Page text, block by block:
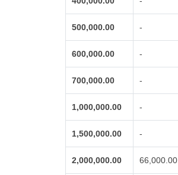
500,000.00 -
600,000.00 -
700,000.00 -
1,000,000.00 -
1,500,000.00 -
2,000,000.00 66,000.00